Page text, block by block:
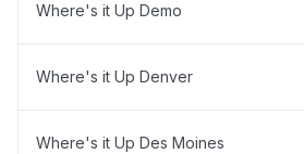
Where's it Up Demo
Where's it Up Denver
Where's it Up Des Moines